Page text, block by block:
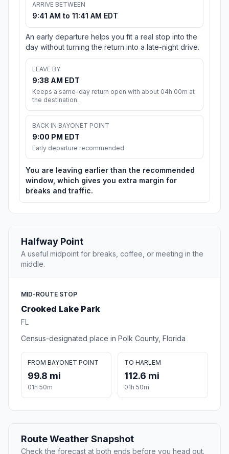
ARRIVE BETWEEN
9:41 AM to 11:41 AM EDT
An early departure helps you fit a real stop into the
day without turning the return into a late-night drive.
LEAVE BY
9:38 AM EDT
Keeps a same-day return open with about 04h 00m at
the destination.
BACK IN BAYONET POINT
9:00 PM EDT
Early departure recommended
You are leaving earlier than the recommended
window, which gives you extra margin for
breaks and traffic.
Halfway Point
A useful midpoint for breaks, coffee, or meeting in the
middle.
MID-ROUTE STOP
Crooked Lake Park
FL
Census-designated place in Polk County, Florida
FROM BAYONET POINT
99.8 mi
01h 50m
TO HARLEM
112.6 mi
01h 50m
Route Weather Snapshot
Check the forecast at both ends before you head out.